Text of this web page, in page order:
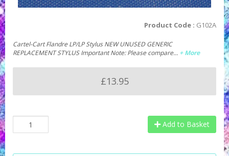
Product Code : G102A
Cartel-Cart Flandre LP/LP Stylus NEW UNUSED GENERIC
REPLACEMENT STYLUS Important Note: Please compare… + More
£13.95
Add to Basket